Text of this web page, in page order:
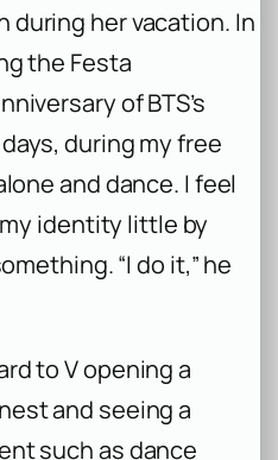
during her vacation. In
the Festa
of BTS’s
during my free
and dance. I feel
identity little by
“I do it,” he
to V opening a
and seeing a
such as dance